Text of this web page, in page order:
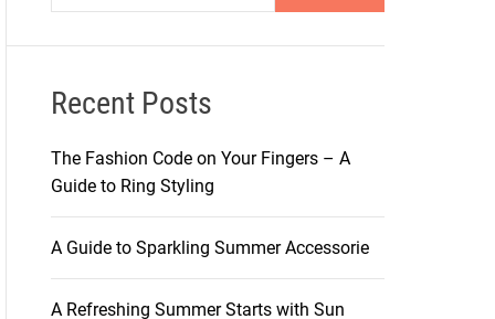
Recent Posts
The Fashion Code on Your Fingers – A
Guide to Ring Styling
A Guide to Sparkling Summer Accessorie
A Refreshing Summer Starts with Sun